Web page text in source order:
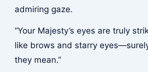
admiring gaze.
“Your Majesty’s eyes are truly
like brows and starry
they mean.”